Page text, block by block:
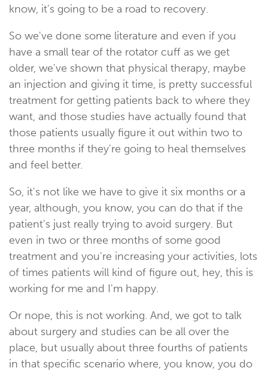
know, it's going to be a road to recovery.
So we've done some literature and even if you
have a small tear of the rotator cuff as we get
older, we've shown that physical therapy, maybe
an injection and giving it time, is pretty successful
treatment for getting patients back to where they
want, and those studies have actually found that
those patients usually figure it out within two to
three months if they're going to heal themselves
and feel better.
So, it's not like we have to give it six months or a
year, although, you know, you can do that if the
patient's just really trying to avoid surgery. But
even in two or three months of some good
treatment and you're increasing your activities, lots
of times patients will kind of figure out, hey, this is
working for me and I'm happy.
Or nope, this is not working. And, we got to talk
about surgery and studies can be all over the
place, but usually about three fourths of patients
in that specific scenario where, you know, you do